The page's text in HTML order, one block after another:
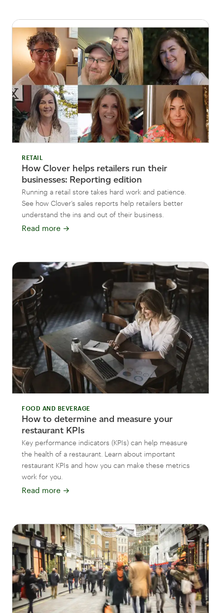
RETAIL
How Clover helps retailers run their
businesses: Reporting edition
Running a retail store takes hard work and patience.
See how Clover’s sales reports help retailers better
understand the ins and out of their business.
Read more →
FOOD AND BEVERAGE
How to determine and measure your
restaurant KPIs
Key performance indicators (KPIs) can help measure
the health of a restaurant. Learn about important
restaurant KPIs and how you can make these metrics
work for you.
Read more →